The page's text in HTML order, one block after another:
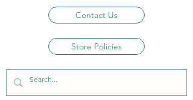
Contact Us
Store Policies